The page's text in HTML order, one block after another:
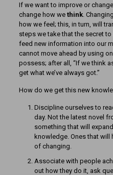
If we want to improve or
change how we think.
how we feel; this, in turn, will
steps we take that the secret
feed new information into our
cannot move ahead by using
possess; after all, “If we think
get what we’ve always got.”
How do we get this new
Discipline ourselves to
day. Not the latest novel
something that will
knowledge. Ones that
of changing.
Associate with people
out how they do it, ask